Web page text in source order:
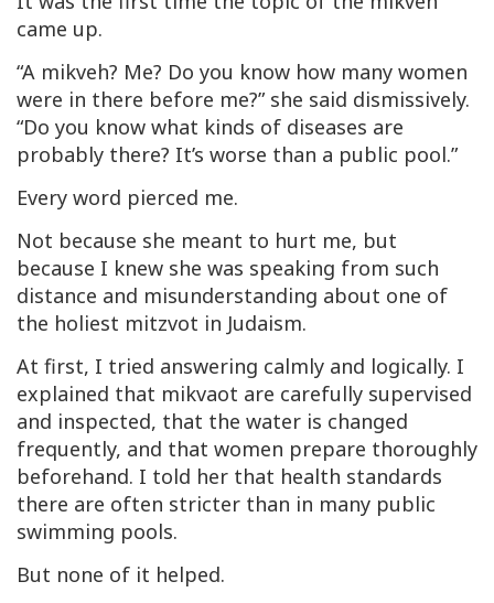
came up.
“A mikveh? Me? Do you know how many women
were in there before me?” she said dismissively.
“Do you know what kinds of diseases are
probably there? It’s worse than a public pool.”
Every word pierced me.
Not because she meant to hurt me, but
because I knew she was speaking from such
distance and misunderstanding about one of
the holiest mitzvot in Judaism.
At first, I tried answering calmly and logically. I
explained that mikvaot are carefully supervised
and inspected, that the water is changed
frequently, and that women prepare thoroughly
beforehand. I told her that health standards
there are often stricter than in many public
swimming pools.
But none of it helped.